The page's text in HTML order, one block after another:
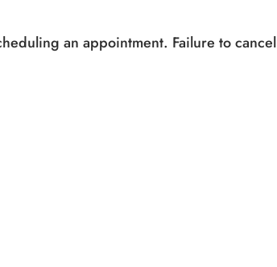
an appointment. Failure to cancel